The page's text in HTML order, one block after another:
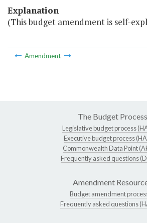
Explanation
(This budget amendment is self-
Amendment
The Budget Process
Legislative budget process
Executive budget process
Commonwealth Data Point
Frequently asked questions
Amendment
Budget amendment
Frequently asked questions